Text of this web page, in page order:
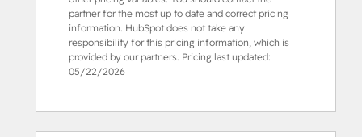
partner for the most up to date and correct pricing
information. HubSpot does not take any
responsibility for this pricing information, which is
provided by our partners. Pricing last updated:
05/22/2026